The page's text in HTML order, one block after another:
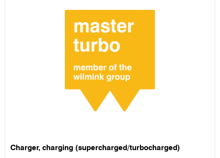
Charger, charging (supercharged/turbocharged)